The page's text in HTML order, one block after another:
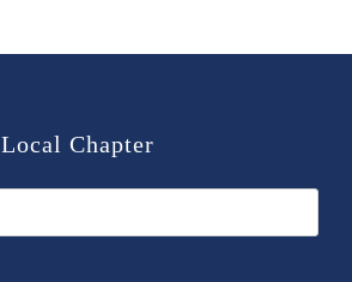
Chapter